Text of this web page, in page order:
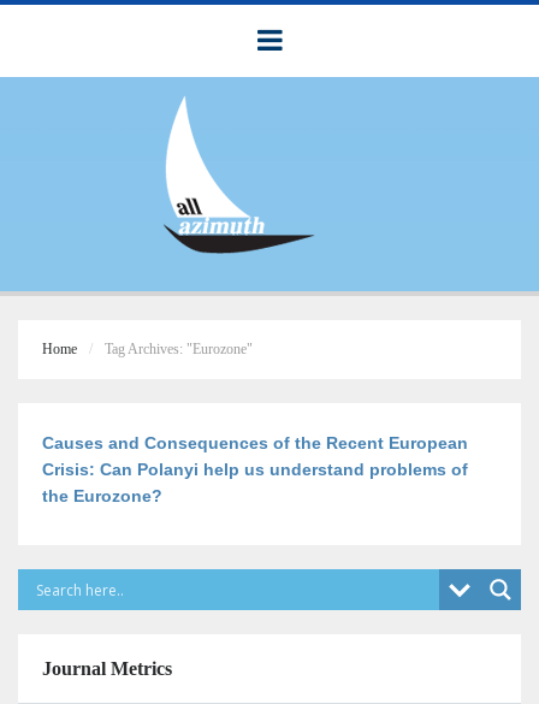
Home Tag Archives: "Eurozone"
Causes and Consequences of the Recent European
Crisis: Can Polanyi help us understand problems of
the Eurozone?
Journal Metrics